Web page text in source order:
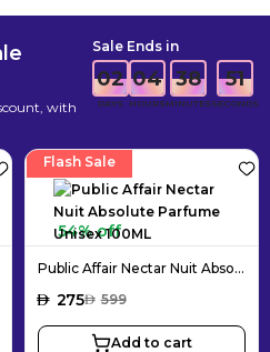
with
Sale Ends in
02
DAYS
04
HOURS
38
MINUTES
49
SECONDS
Flash Sale
54% off
Public Affair Nectar Nuit Absolute Parfume Unisex 100ML
AED 275AED 599
Add to cart